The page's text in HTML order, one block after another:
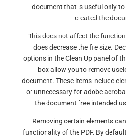
document that is useful only
created the
This does not affect the
does decrease the file size.
options in the Clean Up panel of
box allow you to remove
document. These items include
or unnecessary for adobe
the document free intended
Removing certain elements
functionality of the PDF. By